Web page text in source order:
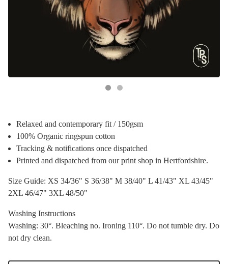
Relaxed and contemporary fit / 150gsm
100% Organic ringspun cotton
Tracking & notifications once dispatched
Printed and dispatched from our print shop in Hertfordshire.
Size Guide: XS 34/36" S 36/38" M 38/40" L 41/43" XL 43/45"
2XL 46/47" 3XL 48/50"
Washing Instructions
Washing: 30°. Bleaching no. Ironing 110°. Do not tumble dry. Do
not dry clean.